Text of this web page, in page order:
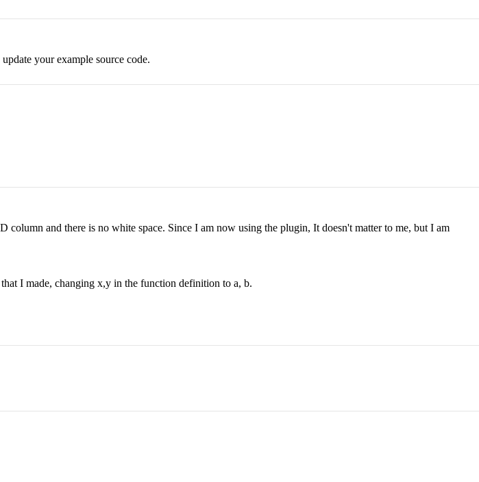
your example source code.
and there is no white space. Since I am now using the plugin, It doesn't matter to me, but I am
I made, changing x,y in the function definition to a, b.